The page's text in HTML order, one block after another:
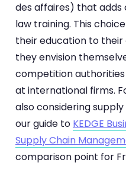
des affaires) that adds
law training. This
their education to
they envision
competition
at international firms.
also considering
our guide to KEDGE
Supply Chain
comparison point for